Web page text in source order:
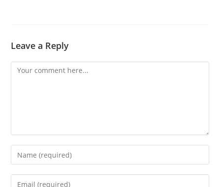
Leave a Reply
Comment
Enter
your
name
Enter